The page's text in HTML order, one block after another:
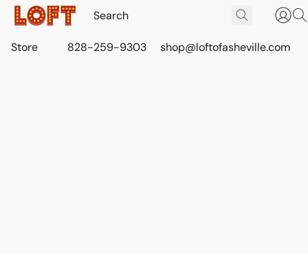
Store 828-259-9303 shop@loftofasheville.com